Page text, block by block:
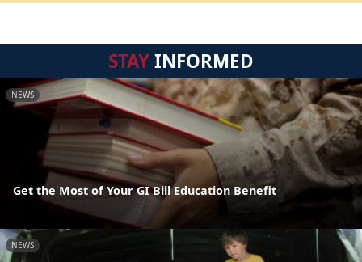
STAYINFORMED
NEWS
Get the Most of Your GI Bill Education Benefit
NEWS